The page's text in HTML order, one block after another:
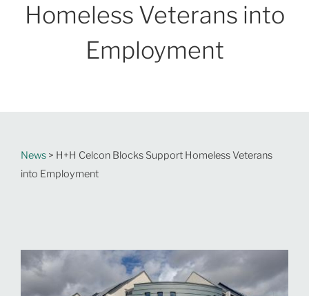
Homeless Veterans into
Employment
News > H+H Celcon Blocks Support Homeless Veterans
into Employment